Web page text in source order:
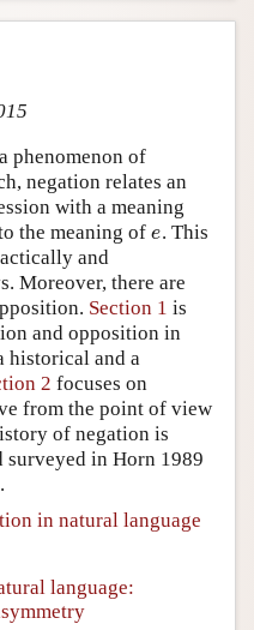
phenomenon of
negation relates an
with a meaning
the meaning of e
e. This
and
Moreover, there are
Section 1 is
and opposition in
historical and a
2 focuses on
from the point of view
of negation is
surveyed in Horn 1989
in natural language
language: